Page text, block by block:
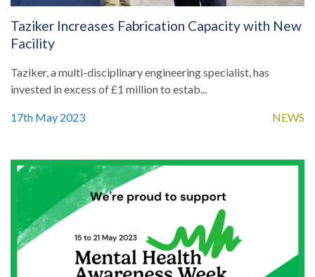
Taziker Increases Fabrication Capacity with New
Facility
Taziker, a multi-disciplinary engineering specialist, has
invested in excess of £1 million to estab...
17th May 2023 NEWS